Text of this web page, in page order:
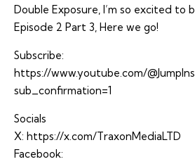
Double Exposure, I’m so excited to
Episode 2 Part 3, Here we go!
Subscribe:
https://www.youtube.com/
sub_confirmation=1
Socials
X: https://x.com/TraxonMediaLTD
Facebook: